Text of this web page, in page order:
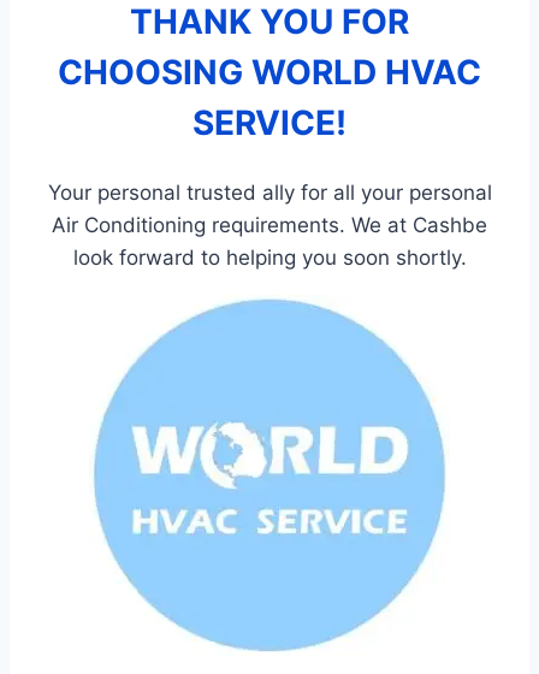
THANK YOU FOR
CHOOSING WORLD HVAC
SERVICE!
Your personal trusted ally for all your personal
Air Conditioning requirements. We at Cashbe
look forward to helping you soon shortly.